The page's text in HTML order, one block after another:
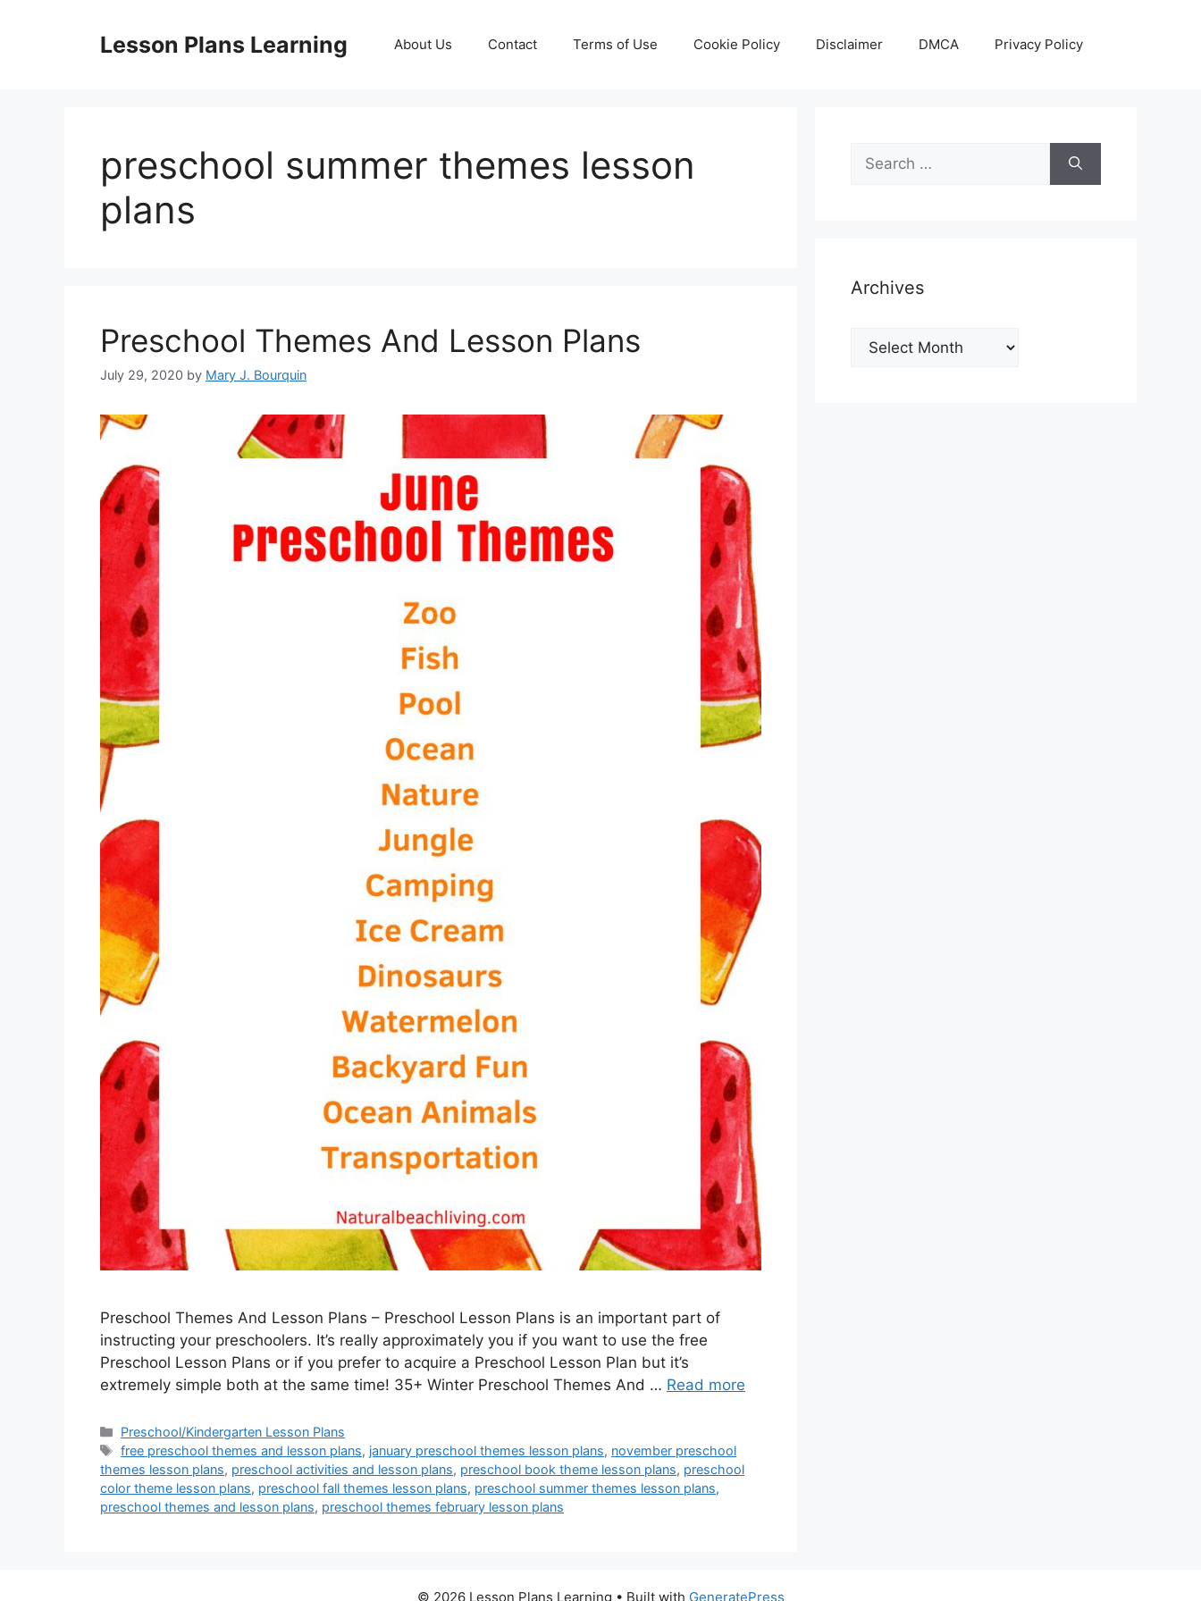
Lesson Plans Learning About Us Contact Terms of Use Cookie Policy Disclaimer DMCA Privacy Policy
preschool summer themes lesson
plans
Preschool Themes And Lesson Plans
July 29, 2020 by Mary J. Bourquin
Preschool Themes And Lesson Plans – Preschool Lesson Plans is an important part of
instructing your preschoolers. It’s really approximately you if you want to use the free
Preschool Lesson Plans or if you prefer to acquire a Preschool Lesson Plan but it’s
extremely simple both at the same time! 35+ Winter Preschool Themes And … Read more
Categories
Preschool/Kindergarten Lesson Plans
Tags
free preschool themes and lesson plans, january preschool themes lesson plans, november preschool
themes lesson plans, preschool activities and lesson plans, preschool book theme lesson plans, preschool
color theme lesson plans, preschool fall themes lesson plans, preschool summer themes lesson plans,
preschool themes and lesson plans, preschool themes february lesson plans
Search
for:
Archives
Archives
© 2026 Lesson Plans Learning • Built with GeneratePress